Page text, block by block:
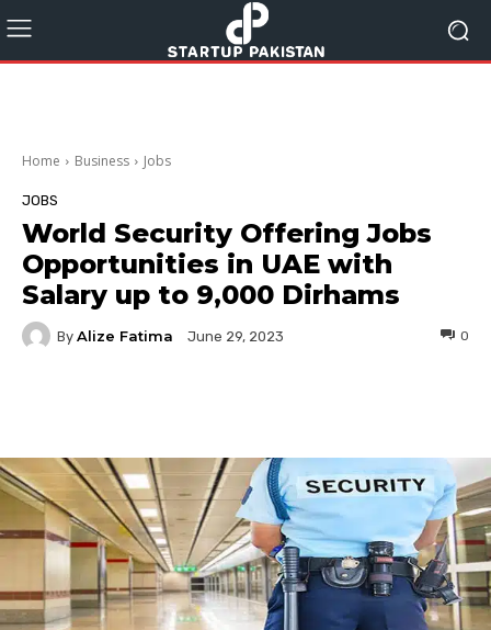
Home Business Jobs
JOBS
World Security Offering Jobs
Opportunities in UAE with
Salary up to 9,000 Dirhams
By Alize Fatima June 29, 2023 0